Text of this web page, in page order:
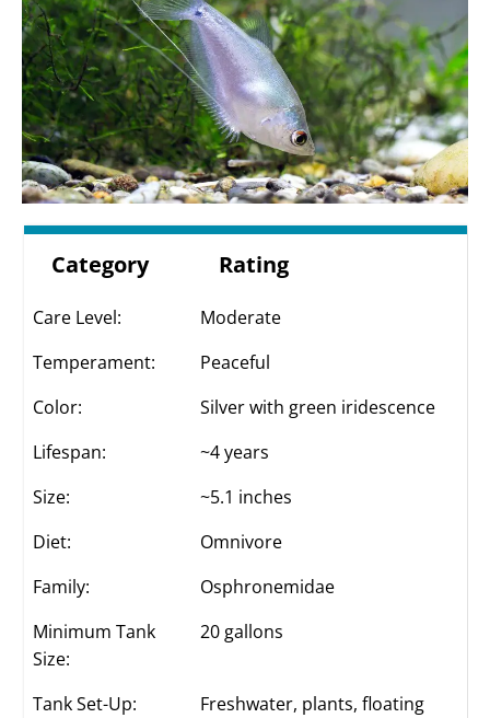
Category Rating
Care Level:
Moderate
Temperament:
Peaceful
Color:
Silver with green iridescence
Lifespan:
~4 years
Size:
~5.1 inches
Diet:
Omnivore
Family:
Osphronemidae
Minimum Tank
Size:
20 gallons
Tank Set-Up:
Freshwater, plants, floating